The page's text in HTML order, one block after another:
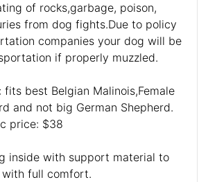
of rocks,garbage, poison,
from dog fights.Due to policy
companies your dog will be
if properly muzzled.
fits best Belgian Malinois,Female
and not big German Shepherd.
price: $38
inside with support material to
full comfort.